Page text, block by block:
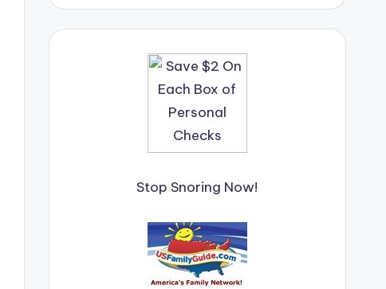
Stop Snoring Now!